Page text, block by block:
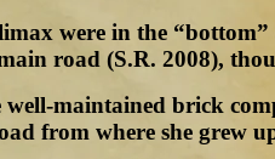
were in the
road (S.R. 2008),
maintained brick
from where she grew